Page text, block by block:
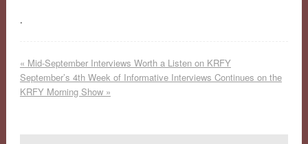
.
« Mid-September Interviews Worth a Listen on KRFY
September’s 4th Week of Informative Interviews Continues on the
KRFY Morning Show »